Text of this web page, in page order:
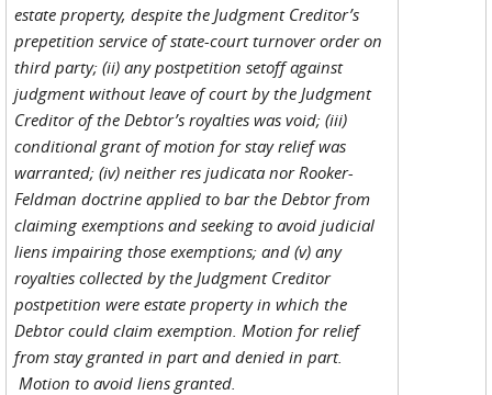
estate property, despite the Judgment Creditor’s
prepetition service of state-court turnover order on
third party; (ii) any postpetition setoff against
judgment without leave of court by the Judgment
Creditor of the Debtor’s royalties was void; (iii)
conditional grant of motion for stay relief was
warranted; (iv) neither res judicata nor Rooker-
Feldman doctrine applied to bar the Debtor from
claiming exemptions and seeking to avoid judicial
liens impairing those exemptions; and (v) any
royalties collected by the Judgment Creditor
postpetition were estate property in which the
Debtor could claim exemption. Motion for relief
from stay granted in part and denied in part.
Motion to avoid liens granted.